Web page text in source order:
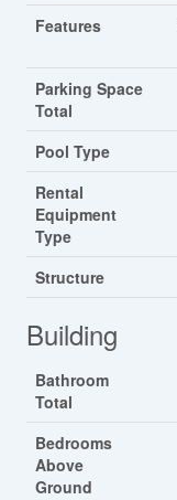
Features
Parking Space
Total
Pool Type
Rental
Equipment
Type
Structure
Building
Bathroom
Total
Bedrooms
Above
Ground